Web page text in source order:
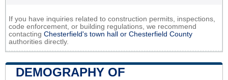
If you have inquiries related to construction permits, inspections,
code enforcement, or building regulations, we recommend
contacting Chesterfield's town hall or Chesterfield County
authorities directly.
DEMOGRAPHY OF